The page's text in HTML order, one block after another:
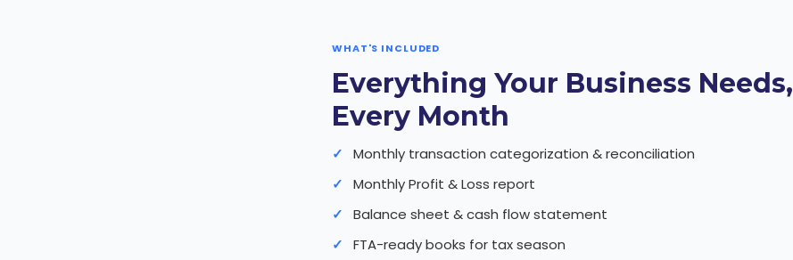
WHAT'S INCLUDED
Everything Your Business Needs,
Every Month
Monthly transaction categorization & reconciliation
Monthly Profit & Loss report
Balance sheet & cash flow statement
FTA-ready books for tax season